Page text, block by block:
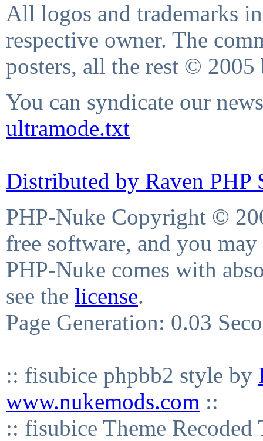
All logos and trademarks
respective owner. The
posters, all the rest © 2005
You can syndicate our
ultramode.txt
Distributed by Raven PHP
PHP-Nuke Copyright ©
free software, and you
PHP-Nuke comes with
see the license.
Page Generation: 0.03
:: fisubice phpbb2 style by
www.nukemods.com ::
:: fisubice Theme